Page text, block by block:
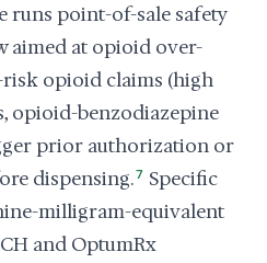
runs point-of-sale safety
aimed at opioid over-
opioid claims (high
opioid-benzodiazepine
prior authorization or
dispensing.7 Specific
milligram-equivalent
and OptumRx